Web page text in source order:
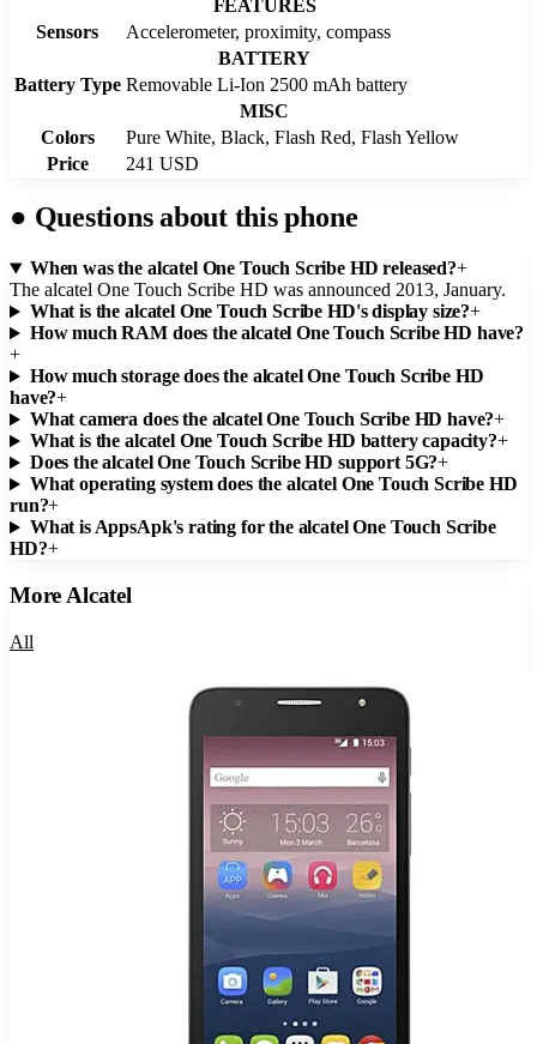
FEATURES
Sensors
Accelerometer, proximity, compass
BATTERY
Battery Type Removable Li-Ion 2500 mAh battery
MISC
Colors
Pure White, Black, Flash Red, Flash Yellow
Price
241 USD
● Questions about this phone
When was the alcatel One Touch Scribe HD released?+
The alcatel One Touch Scribe HD was announced 2013, January.
What is the alcatel One Touch Scribe HD's display size?+
How much RAM does the alcatel One Touch Scribe HD have?
+
How much storage does the alcatel One Touch Scribe HD
have?+
What camera does the alcatel One Touch Scribe HD have?+
What is the alcatel One Touch Scribe HD battery capacity?+
Does the alcatel One Touch Scribe HD support 5G?+
What operating system does the alcatel One Touch Scribe HD
run?+
What is AppsApk's rating for the alcatel One Touch Scribe
HD?+
More Alcatel
All